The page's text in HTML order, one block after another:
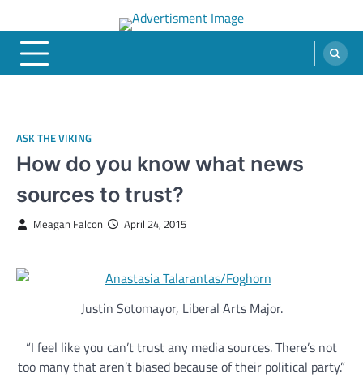
FOGHORN NEWS
A DEL MAR COLLEGE STUDENT PUBLICATION
ASK THE VIKING
How do you know what news
sources to trust?
Meagan Falcon April 24, 2015
Justin Sotomayor, Liberal Arts Major.
“I feel like you can’t trust any media sources. There’s not
too many that aren’t biased because of their political party.”